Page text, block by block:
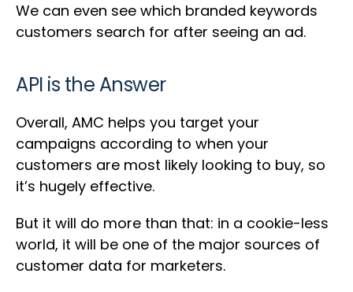
We can even see which branded keywords
customers search for after seeing an ad.
API is the Answer
Overall, AMC helps you target your
campaigns according to when your
customers are most likely looking to buy, so
it’s hugely effective.
But it will do more than that: in a cookie-less
world, it will be one of the major sources of
customer data for marketers.